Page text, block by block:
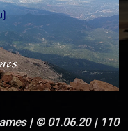
| © 01.06.20 | 110